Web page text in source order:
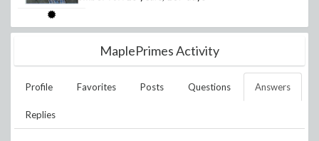
MaplePrimes Activity
Profile Favorites Posts Questions Answers
Replies